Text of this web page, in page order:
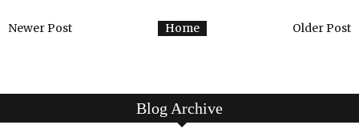
Newer Post Older Post
Home
Blog Archive